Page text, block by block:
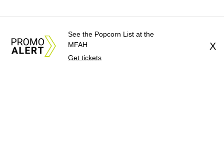
See the Popcorn List at the
MFAH
Get tickets
X